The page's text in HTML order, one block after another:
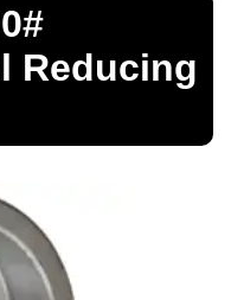
Reducing